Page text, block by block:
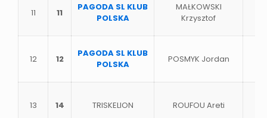
11 11
PAGODA SL KLUB
POLSKA
MAŁKOWSKI
Krzysztof
12 12
PAGODA SL KLUB
POLSKA
POSMYK Jordan
13 14 TRISKELION ROUFOU Areti